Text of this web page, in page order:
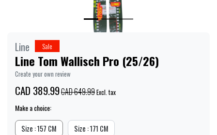
Line Sale
Line Tom Wallisch Pro (25/26)
Create your own review
CAD 389.99CAD 649.99Excl. tax
Make a choice:
Size : 157 CM Size : 171 CM